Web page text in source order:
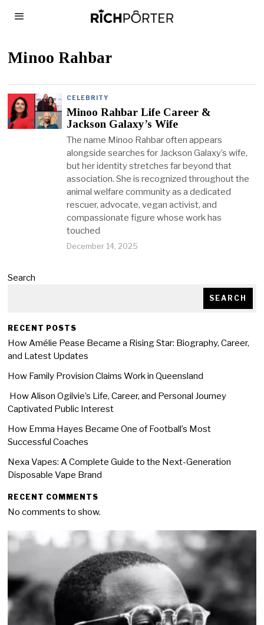
Minoo Rahbar
CELEBRITY
Minoo Rahbar Life Career &
Jackson Galaxy’s Wife
The name Minoo Rahbar often appears
alongside searches for Jackson Galaxy’s wife,
but her identity stretches far beyond that
association. She is recognized throughout the
animal welfare community as a dedicated
rescuer, advocate, vegan activist, and
compassionate figure whose work has
touched
December 14, 2025
Search
SEARCH
RECENT POSTS
How Amélie Pease Became a Rising Star: Biography, Career,
and Latest Updates
How Family Provision Claims Work in Queensland
How Alison Ogilvie’s Life, Career, and Personal Journey
Captivated Public Interest
How Emma Hayes Became One of Football’s Most
Successful Coaches
Nexa Vapes: A Complete Guide to the Next-Generation
Disposable Vape Brand
RECENT COMMENTS
No comments to show.